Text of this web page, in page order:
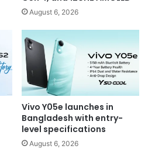
August 6, 2026
Vivo Y05e launches in
Bangladesh with entry-
level specifications
August 6, 2026